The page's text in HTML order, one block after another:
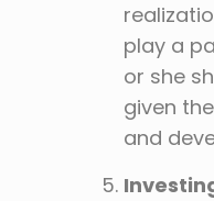
play a
or she
given
and